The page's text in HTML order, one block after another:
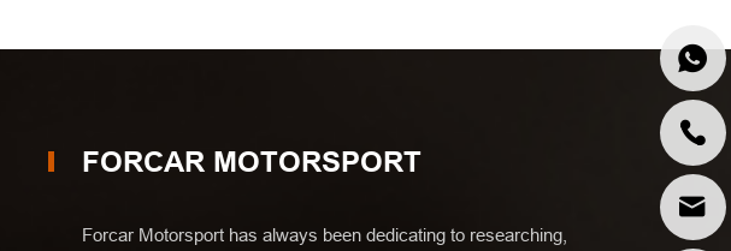
FORCAR MOTORSPORT
Forcar Motorsport has always been dedicating to researching,